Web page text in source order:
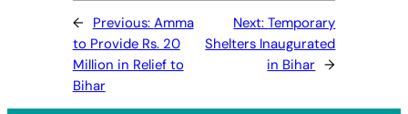
← Previous: Amma
to Provide Rs. 20
Million in Relief to
Bihar
Next:Temporary
Shelters Inaugurated
in Bihar →